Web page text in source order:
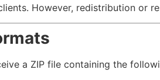
However, redistribution or
a ZIP file containing the